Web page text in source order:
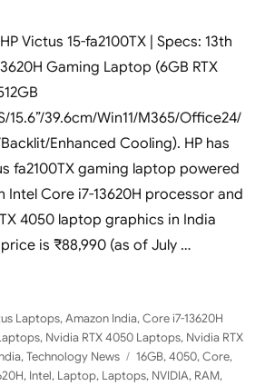
Victus 15-fa2100TX | Specs: 13th
Gaming Laptop (6GB RTX
15.6”/39.6cm/Win11/M365/Office24/
Enhanced Cooling). HP has
fa2100TX gaming laptop powered
Intel Core i7-13620H processor and
4050 laptop graphics in India
is ₹88,990 (as of July …
Victus 15-fa2100TX Launched in
Laptops,Amazon India,Core i7-13620H
, Nvidia RTX 4050 Laptops, Nvidia RTX
,Technology News Tags
16GB,4050,Core,
, Intel, Laptop, Laptops, NVIDIA, RAM,